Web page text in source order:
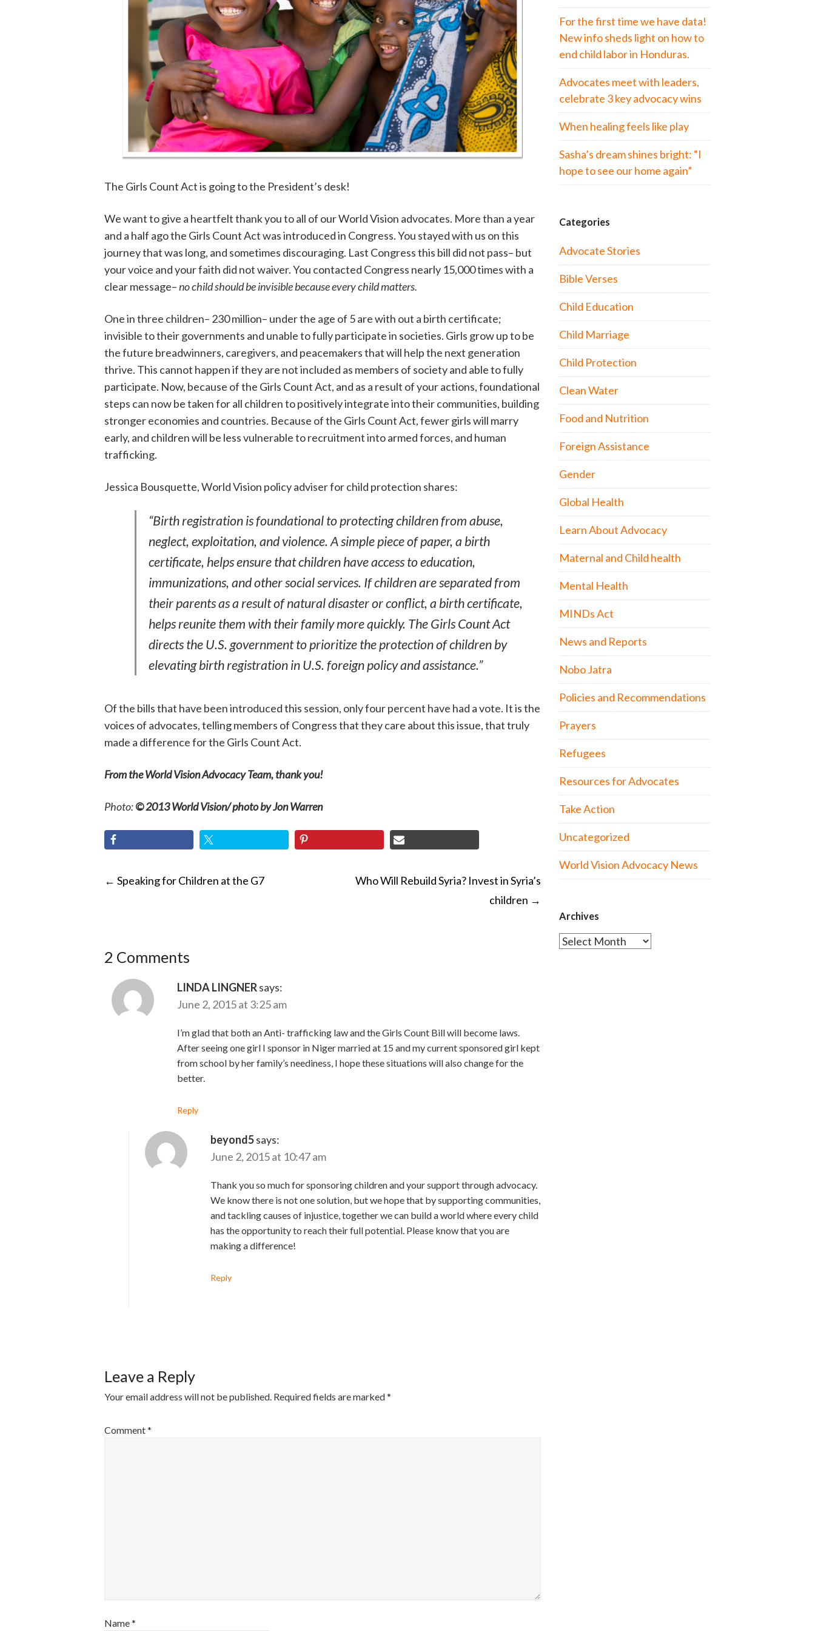
The Girls Count Act is going to the President’s desk!
We want to give a heartfelt thank you to all of our World Vision advocates. More than a year
and a half ago the Girls Count Act was introduced in Congress. You stayed with us on this
journey that was long, and sometimes discouraging. Last Congress this bill did not pass– but
your voice and your faith did not waiver. You contacted Congress nearly 15,000 times with a
clear message–no child should be invisible because every child matters.
One in three children– 230 million– under the age of 5 are with out a birth certificate;
invisible to their governments and unable to fully participate in societies. Girls grow up to be
the future breadwinners, caregivers, and peacemakers that will help the next generation
thrive. This cannot happen if they are not included as members of society and able to fully
participate. Now, because of the Girls Count Act, and as a result of your actions, foundational
steps can now be taken for all children to positively integrate into their communities, building
stronger economies and countries. Because of the Girls Count Act, fewer girls will marry
early, and children will be less vulnerable to recruitment into armed forces, and human
trafficking.
Jessica Bousquette, World Vision policy adviser for child protection shares:
“Birth registration is foundational to protecting children from abuse,
neglect, exploitation, and violence. A simple piece of paper, a birth
certificate, helps ensure that children have access to education,
immunizations, and other social services. If children are separated from
their parents as a result of natural disaster or conflict, a birth certificate,
helps reunite them with their family more quickly. The Girls Count Act
directs the U.S. government to prioritize the protection of children by
elevating birth registration in U.S. foreign policy and assistance.”
Of the bills that have been introduced this session, only four percent have had a vote. It is the
voices of advocates, telling members of Congress that they care about this issue, that truly
made a difference for the Girls Count Act.
From the World Vision Advocacy Team, thank you!
Photo:©2013 World Vision/ photo by Jon Warren
POST
← Speaking for Children at the G7
Who Will Rebuild Syria? Invest in Syria’s
children →
2 Comments
LINDA LINGNERsays:
June 2, 2015 at 3:25 am
I’m glad that both an Anti- trafficking law and the Girls Count Bill will become laws.
After seeing one girl I sponsor in Niger married at 15 and my current sponsored girl kept
from school by her family’s neediness, I hope these situations will also change for the
better.
Reply
beyond5says:
June 2, 2015 at 10:47 am
Thank you so much for sponsoring children and your support through advocacy.
We know there is not one solution, but we hope that by supporting communities,
and tackling causes of injustice, together we can build a world where every child
has the opportunity to reach their full potential. Please know that you are
making a difference!
Reply
Leave a Reply
Your email address will not be published. Required fields are marked*
Comment*
Name*
For the first time we have data!
New info sheds light on how to
end child labor in Honduras.
Advocates meet with leaders,
celebrate 3 key advocacy wins
When healing feels like play
Sasha’s dream shines bright: “I
hope to see our home again”
Categories
Advocate Stories
Bible Verses
Child Education
Child Marriage
Child Protection
Clean Water
Food and Nutrition
Foreign Assistance
Gender
Global Health
Learn About Advocacy
Maternal and Child health
Mental Health
MINDs Act
News and Reports
Nobo Jatra
Policies and Recommendations
Prayers
Refugees
Resources for Advocates
Take Action
Uncategorized
World Vision Advocacy News
Archives
Archives